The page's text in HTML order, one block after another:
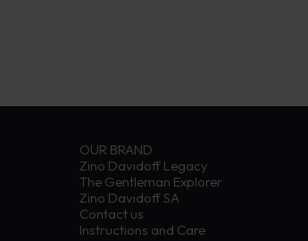
OUR BRAND
Zino Davidoff Legacy
The Gentleman Explorer
Zino Davidoff SA
Contact us
Instructions and Care